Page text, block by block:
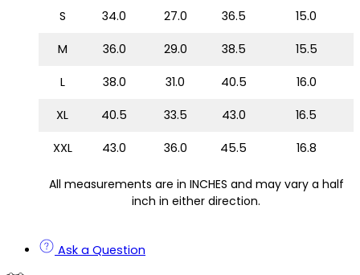
S 34.0 27.0 36.5 15.0
M 36.0 29.0 38.5 15.5
L 38.0 31.0 40.5 16.0
XL 40.5 33.5 43.0 16.5
XXL 43.0 36.0 45.5 16.8
All measurements are in INCHES and may vary a half
inch in either direction.
Ask a Question